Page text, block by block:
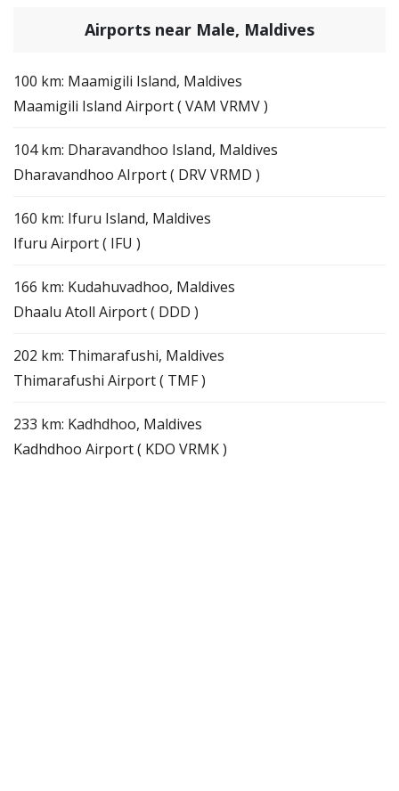
Airports near Male, Maldives
100 km: Maamigili Island, Maldives
Maamigili Island Airport ( VAM VRMV )
104 km: Dharavandhoo Island, Maldives
Dharavandhoo AIrport ( DRV VRMD )
160 km: Ifuru Island, Maldives
Ifuru Airport ( IFU )
166 km: Kudahuvadhoo, Maldives
Dhaalu Atoll Airport ( DDD )
202 km: Thimarafushi, Maldives
Thimarafushi Airport ( TMF )
233 km: Kadhdhoo, Maldives
Kadhdhoo Airport ( KDO VRMK )